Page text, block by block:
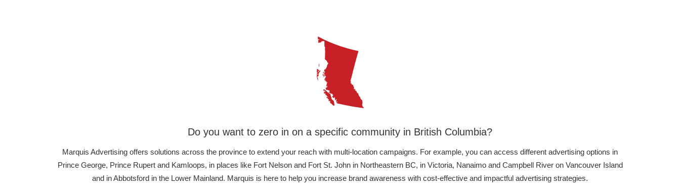
Do you want to zero in on a specific community in British Columbia?
Marquis Advertising offers solutions across the province to extend your reach with multi-location campaigns. For example, you can access different advertising options in
Prince George, Prince Rupert and Kamloops, in places like Fort Nelson and Fort St. John in Northeastern BC, in Victoria, Nanaimo and Campbell River on Vancouver Island
and in Abbotsford in the Lower Mainland. Marquis is here to help you increase brand awareness with cost-effective and impactful advertising strategies.